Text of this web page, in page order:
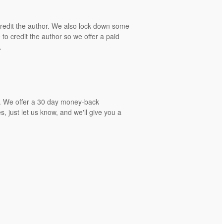
the author. We also lock down some
credit the author so we offer a paid
offer a 30 day money-back
just let us know, and we'll give you a